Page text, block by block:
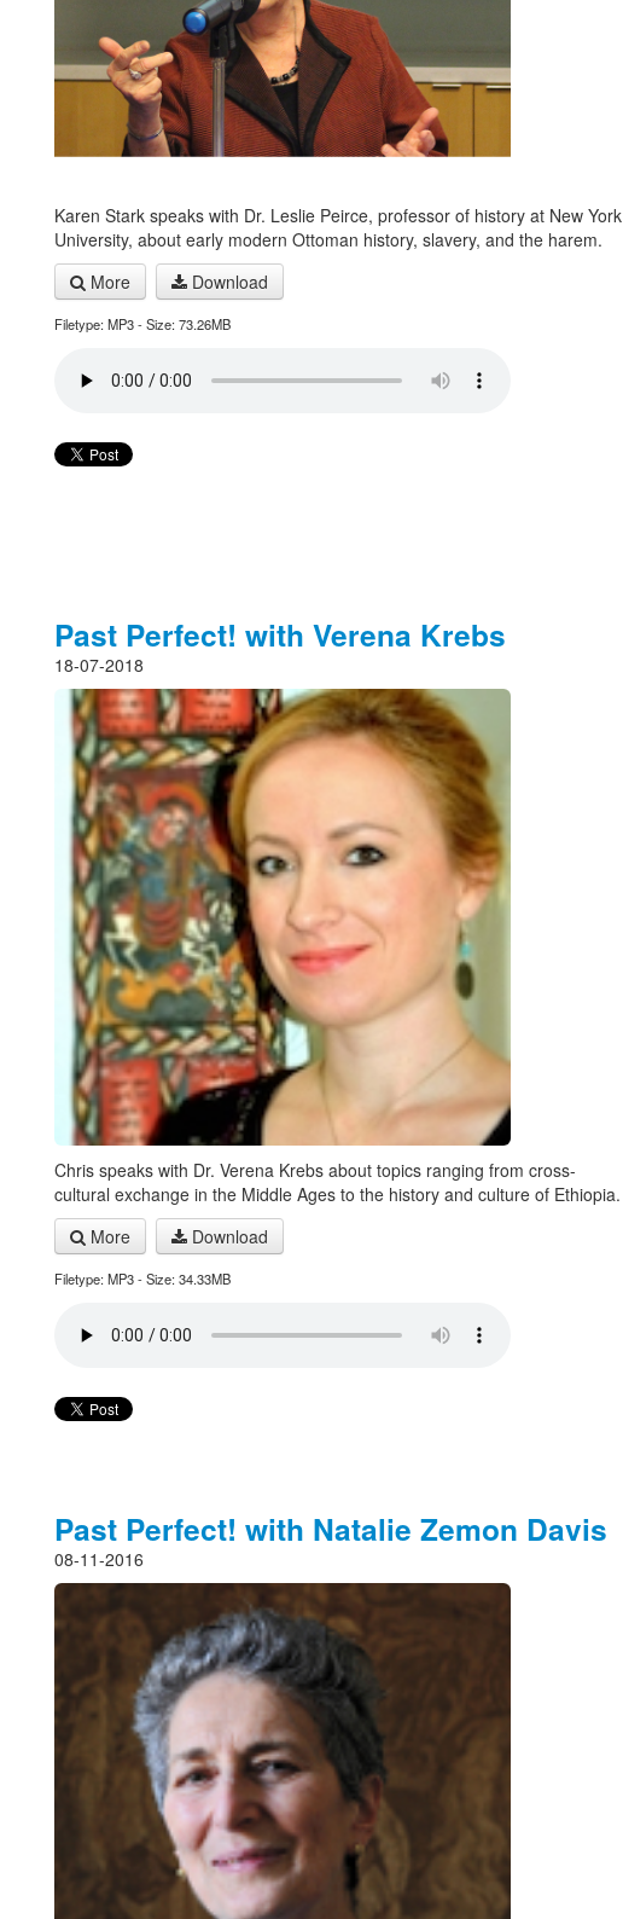
Karen Stark speaks with Dr. Leslie Peirce, professor of history at New York
University, about early modern Ottoman history, slavery, and the harem.
More
Download
Filetype: MP3 - Size: 73.26MB
Past Perfect! with Verena Krebs
18-07-2018
Chris speaks with Dr. Verena Krebs about topics ranging from cross-
cultural exchange in the Middle Ages to the history and culture of Ethiopia.
More
Download
Filetype: MP3 - Size: 34.33MB
Past Perfect! with Natalie Zemon Davis
08-11-2016